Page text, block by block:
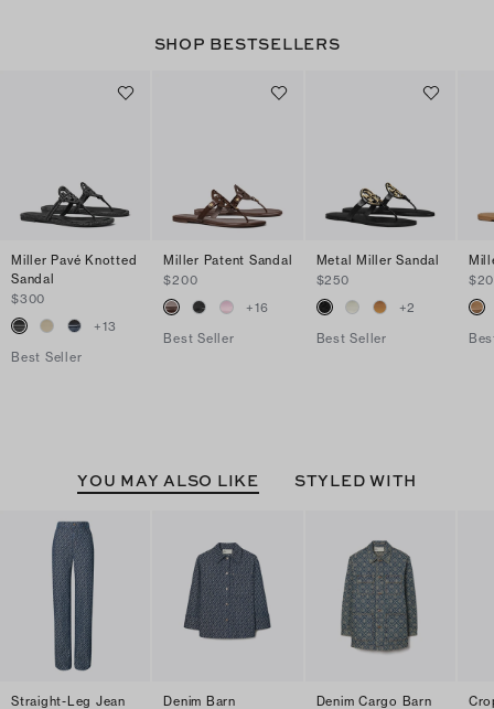
SHOP BESTSELLERS
Miller Pavé Knotted
Sandal
$300
+13
Best Seller
Miller Patent Sandal
$200
+16
Best Seller
Metal Miller Sandal
$250
+2
Best Seller
YOU MAY ALSO LIKE STYLED WITH
Straight-Leg Jean
Denim Barn
Denim Cargo Barn